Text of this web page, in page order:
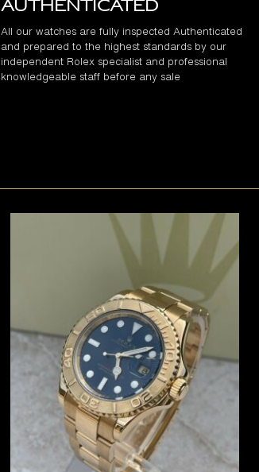
Authenticated
All our watches are fully inspected Authenticated
and prepared to the highest standards by our
independent Rolex specialist and professional
knowledgeable staff before any sale